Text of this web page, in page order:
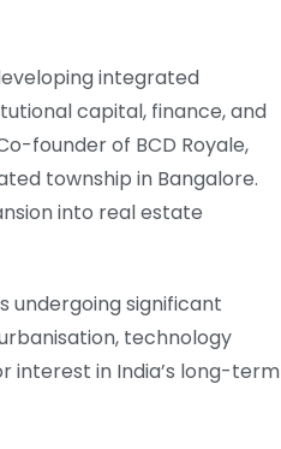
integrated
capital, finance, and
founder of BCD Royale,
township in Bangalore.
into real estate
undergoing significant
technology
interest in India’s long-term